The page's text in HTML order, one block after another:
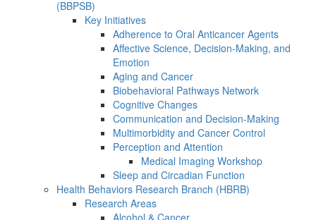
(BBPSB)
Key Initiatives
Adherence to Oral Anticancer Agents
Affective Science, Decision-Making, and
Emotion
Aging and Cancer
Biobehavioral Pathways Network
Cognitive Changes
Communication and Decision-Making
Multimorbidity and Cancer Control
Perception and Attention
Medical Imaging Workshop
Sleep and Circadian Function
Health Behaviors Research Branch (HBRB)
Research Areas
Alcohol & Cancer